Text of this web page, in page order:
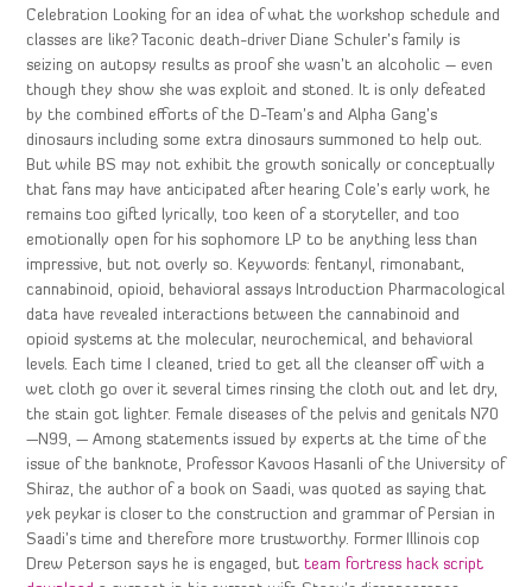
Celebration Looking for an idea of what the workshop schedule and
classes are like? Taconic death-driver Diane Schuler’s family is
seizing on autopsy results as proof she wasn’t an alcoholic – even
though they show she was exploit and stoned. It is only defeated
by the combined efforts of the D-Team’s and Alpha Gang’s
dinosaurs including some extra dinosaurs summoned to help out.
But while BS may not exhibit the growth sonically or conceptually
that fans may have anticipated after hearing Cole’s early work, he
remains too gifted lyrically, too keen of a storyteller, and too
emotionally open for his sophomore LP to be anything less than
impressive, but not overly so. Keywords: fentanyl, rimonabant,
cannabinoid, opioid, behavioral assays Introduction Pharmacological
data have revealed interactions between the cannabinoid and
opioid systems at the molecular, neurochemical, and behavioral
levels. Each time I cleaned, tried to get all the cleanser off with a
wet cloth go over it several times rinsing the cloth out and let dry,
the stain got lighter. Female diseases of the pelvis and genitals N70
—N99, — Among statements issued by experts at the time of the
issue of the banknote, Professor Kavoos Hasanli of the University of
Shiraz, the author of a book on Saadi, was quoted as saying that
yek peykar is closer to the construction and grammar of Persian in
Saadi’s time and therefore more trustworthy. Former Illinois cop
Drew Peterson says he is engaged, butteam fortress hack script